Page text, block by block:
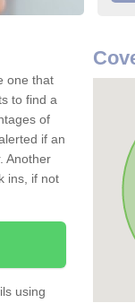
one that
to find a
of
if an
Another
ins, if not
using